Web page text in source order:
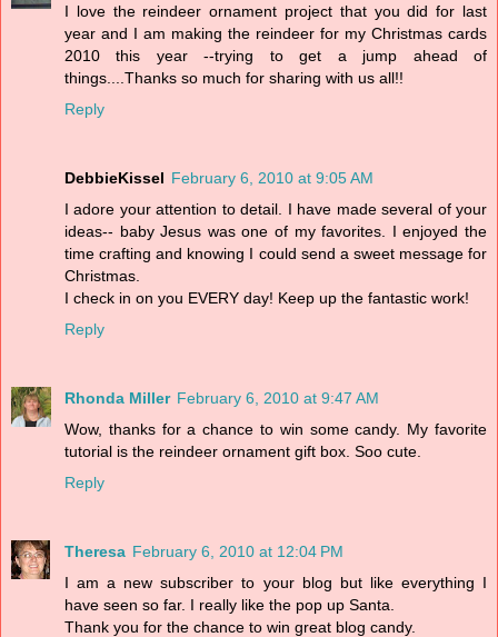
I love the reindeer ornament project that you did for last
year and I am making the reindeer for my Christmas cards
2010 this year --trying to get a jump ahead of
things....Thanks so much for sharing with us all!!
Reply
DebbieKissel February 6, 2010 at 9:05 AM
I adore your attention to detail. I have made several of your
ideas-- baby Jesus was one of my favorites. I enjoyed the
time crafting and knowing I could send a sweet message for
Christmas.
I check in on you EVERY day! Keep up the fantastic work!
Reply
Rhonda Miller February 6, 2010 at 9:47 AM
Wow, thanks for a chance to win some candy. My favorite
tutorial is the reindeer ornament gift box. Soo cute.
Reply
Theresa February 6, 2010 at 12:04 PM
I am a new subscriber to your blog but like everything I
have seen so far. I really like the pop up Santa.
Thank you for the chance to win great blog candy.